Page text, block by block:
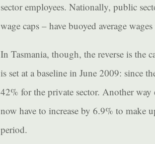
sector employees. Nationally, public
wage caps – have buoyed average
In Tasmania, though, the reverse is the
is set at a baseline in June 2009: since
42% for the private sector. Another
now have to increase by 6.9% to make
period.